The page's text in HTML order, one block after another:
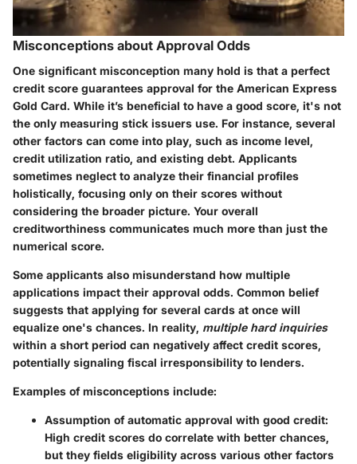
Misconceptions about Approval Odds
One significant misconception many hold is that a perfect
credit score guarantees approval for the American Express
Gold Card. While it’s beneficial to have a good score, it's not
the only measuring stick issuers use. For instance, several
other factors can come into play, such as income level,
credit utilization ratio, and existing debt. Applicants
sometimes neglect to analyze their financial profiles
holistically, focusing only on their scores without
considering the broader picture. Your overall
creditworthiness communicates much more than just the
numerical score.
Some applicants also misunderstand how multiple
applications impact their approval odds. Common belief
suggests that applying for several cards at once will
equalize one's chances. In reality, multiple hard inquiries
within a short period can negatively affect credit scores,
potentially signaling fiscal irresponsibility to lenders.
Examples of misconceptions include:
Assumption of automatic approval with good credit:
High credit scores do correlate with better chances,
but they fields eligibility across various other factors